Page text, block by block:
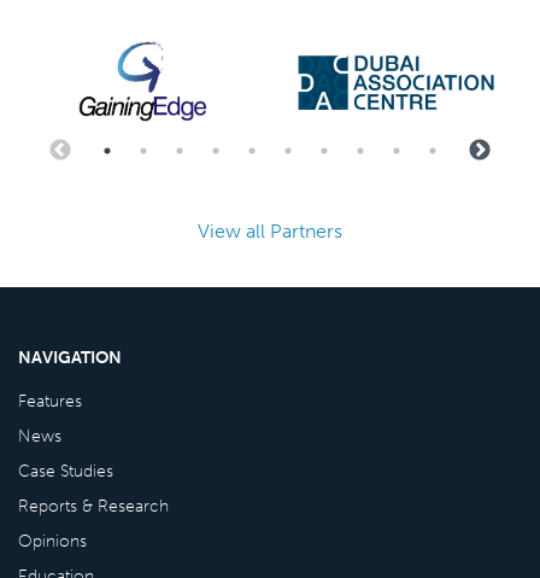
View all Partners
NAVIGATION
Features
News
Case Studies
Reports & Research
Opinions